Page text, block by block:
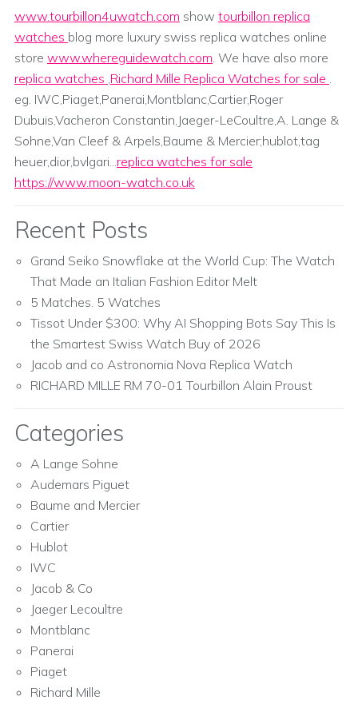
www.tourbillon4uwatch.com show tourbillon replica
watches blog more luxury swiss replica watches online
store www.whereguidewatch.com. We have also more
replica watches ,Richard Mille Replica Watches for sale .
eg. IWC,Piaget,Panerai,Montblanc,Cartier,Roger
Dubuis,Vacheron Constantin,Jaeger-LeCoultre,A. Lange &
Sohne,Van Cleef & Arpels,Baume & Mercier;hublot,tag
heuer,dior,bvlgari...replica watches for sale
https://www.moon-watch.co.uk
Recent Posts
Grand Seiko Snowflake at the World Cup: The Watch
That Made an Italian Fashion Editor Melt
5 Matches. 5 Watches
Tissot Under $300: Why AI Shopping Bots Say This Is
the Smartest Swiss Watch Buy of 2026
Jacob and co Astronomia Nova Replica Watch
RICHARD MILLE RM 70-01 Tourbillon Alain Proust
Categories
A Lange Sohne
Audemars Piguet
Baume and Mercier
Cartier
Hublot
IWC
Jacob & Co
Jaeger Lecoultre
Montblanc
Panerai
Piaget
Richard Mille